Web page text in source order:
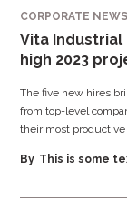
CORPORATE NEWS
Vita Industrial
high 2023
The five new hires
from top-level
their most productive
By This is some